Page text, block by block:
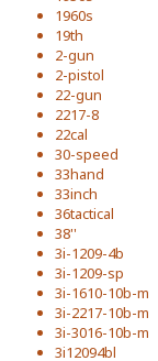
1960s
19th
2-gun
2-pistol
22-gun
2217-8
22cal
30-speed
33hand
33inch
36tactical
38''
3i-1209-4b
3i-1209-sp
3i-1610-10b-m
3i-2217-10b-m
3i-3016-10b-m
3i12094bl